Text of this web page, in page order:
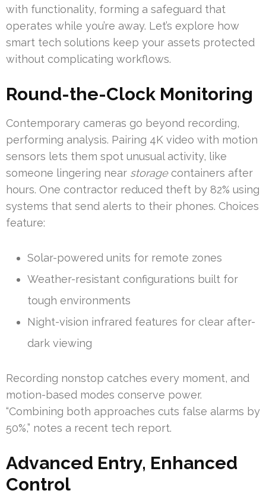
with functionality, forming a safeguard that
operates while you’re away. Let’s explore how
smart tech solutions keep your assets protected
without complicating workflows.
Round-the-Clock Monitoring
Contemporary cameras go beyond recording,
performing analysis. Pairing 4K video with motion
sensors lets them spot unusual activity, like
someone lingering near storagecontainers after
hours. One contractor reduced theft by 82% using
systems that send alerts to their phones. Choices
feature:
Solar-powered units for remote zones
Weather-resistant configurations built for
tough environments
Night-vision infrared features for clear after-
dark viewing
Recording nonstop catches every moment, and
motion-based modes conserve power.
“Combining both approaches cuts false alarms by
50%,” notes a recent tech report.
Advanced Entry, Enhanced
Control